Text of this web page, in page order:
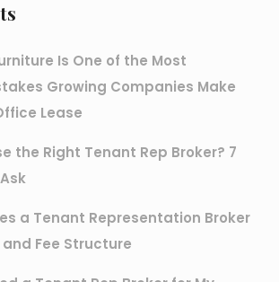
Is One of the Most
Growing Companies Make
Lease
the Right Tenant Rep Broker? 7
a Tenant Representation Broker
Fee Structure